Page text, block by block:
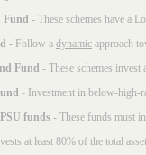
- These schemes have a
- Follow a dynamic approach
Fund - These schemes invest
- Investment in below-high-
funds - These funds must
at least 80% of the total